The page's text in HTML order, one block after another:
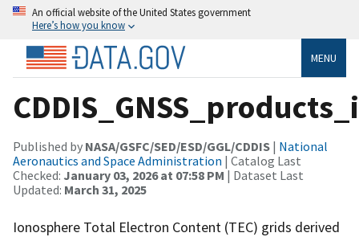
An official website of the United States government
Here’s how you know
MENU
Published by NASA/GSFC/SED/ESD/GGL/CDDIS | National
Aeronautics and Space Administration | Catalog Last
Checked: January 03, 2026 at 07:58 PM | Dataset Last
Updated: March 31, 2025
Ionosphere Total Electron Content (TEC) grids derived